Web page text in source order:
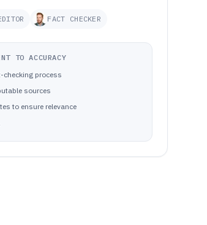
FACT CHECKER
TO ACCURACY
checking process
sources
to ensure relevance